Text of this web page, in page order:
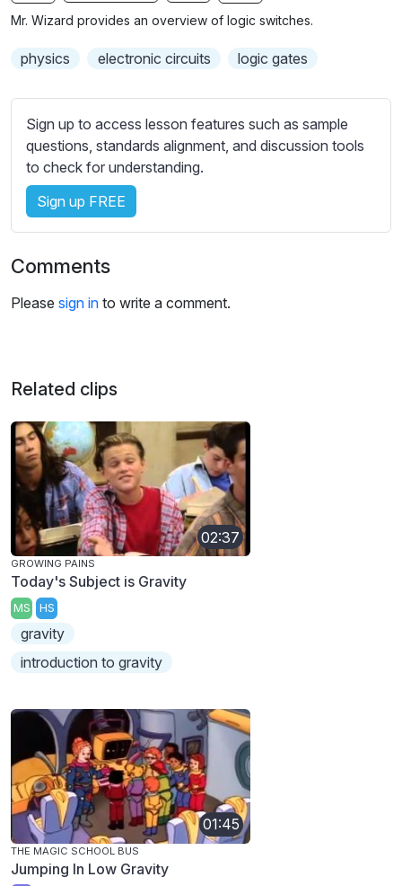
s
b
i
l
e
s
s
e
t
t
n
g
Mr. Wizard provides an overview of logic switches.
physics electronic circuits logic gates
Sign up to access lesson features such as sample
questions, standards alignment, and discussion tools
to check for understanding.
Sign up FREE
Comments
Please sign in to write a comment.
Related clips
02:37
GROWING PAINS
Today's Subject is Gravity
MS HS
gravity
introduction to gravity
01:45
THE MAGIC SCHOOL BUS
Jumping In Low Gravity